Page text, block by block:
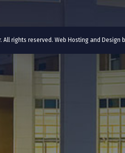
All rights reserved. Web Hosting and Design